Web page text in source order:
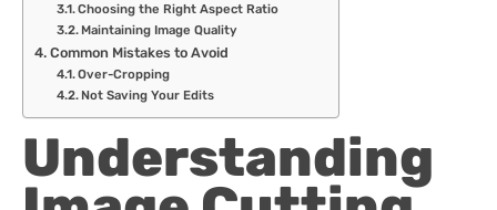
Choosing the Right Aspect Ratio
Maintaining Image Quality
Common Mistakes to Avoid
Over-Cropping
Not Saving Your Edits
Understanding